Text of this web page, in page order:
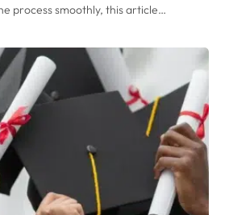
process smoothly, this article…